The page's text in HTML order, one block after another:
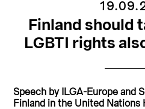
Finland should
LGBTI rights
Speech by ILGA-Europe and
Finland in the United Nations